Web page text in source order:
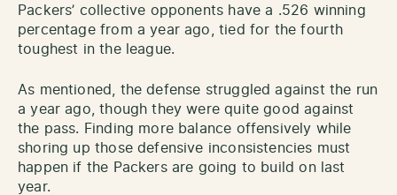
Packers’ collective opponents have a .526 winning
percentage from a year ago, tied for the fourth
toughest in the league.
As mentioned, the defense struggled against the run
a year ago, though they were quite good against
the pass. Finding more balance offensively while
shoring up those defensive inconsistencies must
happen if the Packers are going to build on last
year.